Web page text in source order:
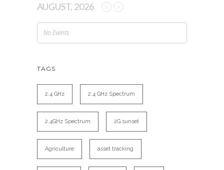
AUGUST, 2026
No Events
TAGS
2.4 GHz 2.4 GHz Spectrum
2.4GHz Spectrum 2G sunset
Agriculture asset tracking